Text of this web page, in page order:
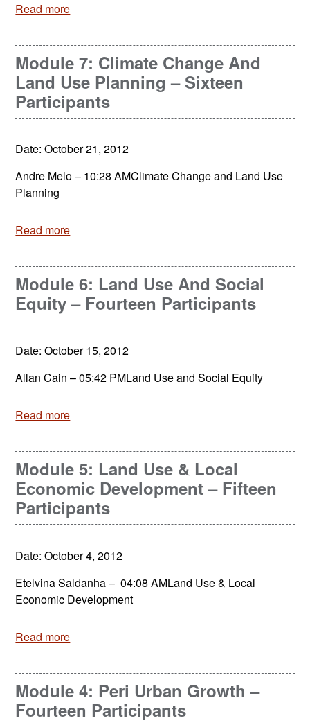
Read more
Module 7: Climate Change And
Land Use Planning – Sixteen
Participants
Date: October 21, 2012
Andre Melo – 10:28 AMClimate Change and Land Use
Planning
Read more
Module 6: Land Use And Social
Equity – Fourteen Participants
Date: October 15, 2012
Allan Cain – 05:42 PMLand Use and Social Equity
Read more
Module 5: Land Use & Local
Economic Development – Fifteen
Participants
Date: October 4, 2012
Etelvina Saldanha – 04:08 AMLand Use & Local
Economic Development
Read more
Module 4: Peri Urban Growth –
Fourteen Participants